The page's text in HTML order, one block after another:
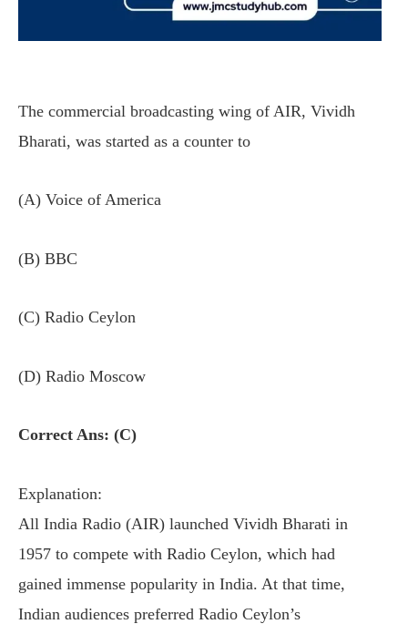
The commercial broadcasting wing of AIR, Vividh
Bharati, was started as a counter to
(A) Voice of America
(B) BBC
(C) Radio Ceylon
(D) Radio Moscow
Correct Ans: (C)
Explanation:
All India Radio (AIR) launched Vividh Bharati in
1957 to compete with Radio Ceylon, which had
gained immense popularity in India. At that time,
Indian audiences preferred Radio Ceylon’s